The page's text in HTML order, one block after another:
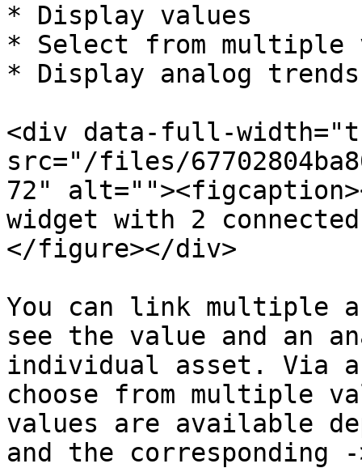
* Display values
* Select from multiple
* Display analog trends
<div data-full-
src="/files/
72"
widget with 2
</figure></div>
You can link multiple
see the value and an
individual asset. Via a
choose from multiple
values are available
and the corresponding